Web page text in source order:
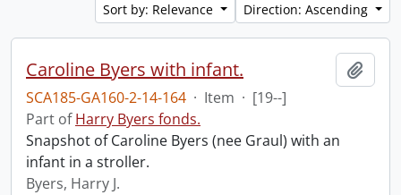
Sort by: Relevance
Direction: Ascending
Caroline Byers with infant.
SCA185-GA160-2-14-164 · Item · [19--]
Part ofHarry Byers fonds.
Snapshot of Caroline Byers (nee Graul) with an
infant in a stroller.
Byers, Harry J.